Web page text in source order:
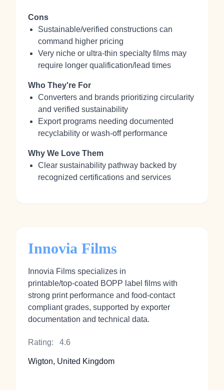
Cons
Sustainable/verified constructions can
command higher pricing
Very niche or ultra‑thin specialty films may
require longer qualification/lead times
Who They're For
Converters and brands prioritizing circularity
and verified sustainability
Export programs needing documented
recyclability or wash‑off performance
Why We Love Them
Clear sustainability pathway backed by
recognized certifications and services
Innovia Films
Innovia Films specializes in
printable/top‑coated BOPP label films with
strong print performance and food‑contact
compliant grades, supported by exporter
documentation and technical data.
Rating: 4.6
Wigton, United Kingdom